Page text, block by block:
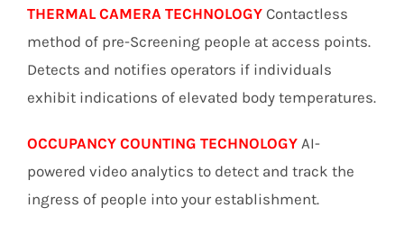
THERMAL CAMERA TECHNOLOGYContactless
method of pre-Screening people at access points.
Detects and notifies operators if individuals
exhibit indications of elevated body temperatures.
OCCUPANCY COUNTING TECHNOLOGYAI-
powered video analytics to detect and track the
ingress of people into your establishment.